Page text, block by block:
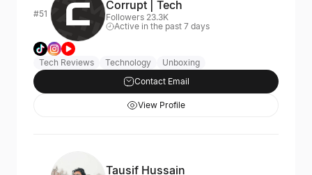
#51
Corrupt | Tech
Followers 23.3K
Active in the past 7 days
Tech Reviews Technology
Unboxing
Contact Email
View Profile
Tausif Hussain